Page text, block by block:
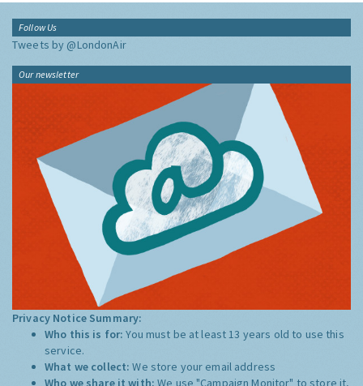
Follow Us
Tweets by @LondonAir
Our newsletter
Privacy Notice Summary:
Who this is for:You must be at least 13 years old to use this
service.
What we collect:We store your email address
Who we share it with:We use "Campaign Monitor" to store it,